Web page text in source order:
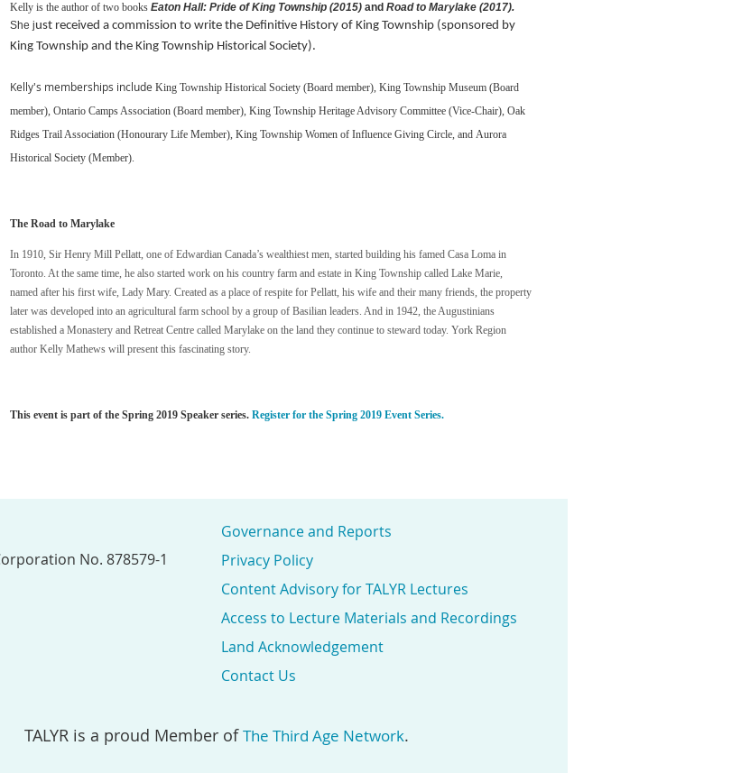
Kelly is the author of two books Eaton Hall: Pride of King Township (2015) and Road to Marylake (2017).
She just received a commission to write the Definitive History of King Township (sponsored by
King Township and the King Township Historical Society).
Kelly's memberships include King Township Historical Society (Board member), King Township Museum (Board
member), Ontario Camps Association (Board member), King Township Heritage Advisory Committee (Vice-Chair), Oak
Ridges Trail Association (Honourary Life Member), King Township Women of Influence Giving Circle, and Aurora
Historical Society (Member).
The Road to Marylake
In 1910, Sir Henry Mill Pellatt, one of Edwardian Canada’s wealthiest men, started building his famed Casa Loma in
Toronto. At the same time, he also started work on his country farm and estate in King Township called Lake Marie,
named after his first wife, Lady Mary. Created as a place of respite for Pellatt, his wife and their many friends, the property
later was developed into an agricultural farm school by a group of Basilian leaders. And in 1942, the Augustinians
established a Monastery and Retreat Centre called Marylake on the land they continue to steward today. York Region
author Kelly Mathews will present this fascinating story.
This event is part of the Spring 2019 Speaker series. Register for the Spring 2019 Event Series.
No. 878579-1
Governance and Reports
Privacy Policy
Content Advisory for TALYR Lectures
Access to Lecture Materials and Recordings
Land Acknowledgement
Contact Us
TALYR is a proud Member ofThe Third Age Network.